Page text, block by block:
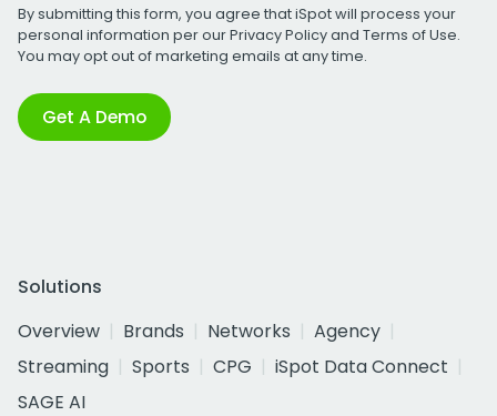
By submitting this form, you agree that iSpot will process your
personal information per ourPrivacy Policyand Terms of Use.
You may opt out of marketing emails at any time.
Get A Demo
Solutions
Overview
Brands Networks
Agency
Streaming
Sports CPG
iSpot Data Connect
SAGE AI